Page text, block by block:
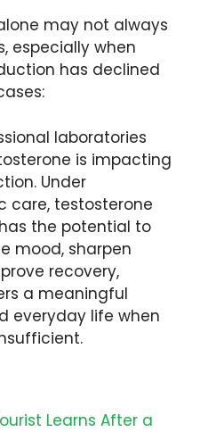
may not always
especially when
has declined
laboratories
is impacting
Under
care, testosterone
the potential to
mood, sharpen
recovery,
a meaningful
everyday life when
Learns After a